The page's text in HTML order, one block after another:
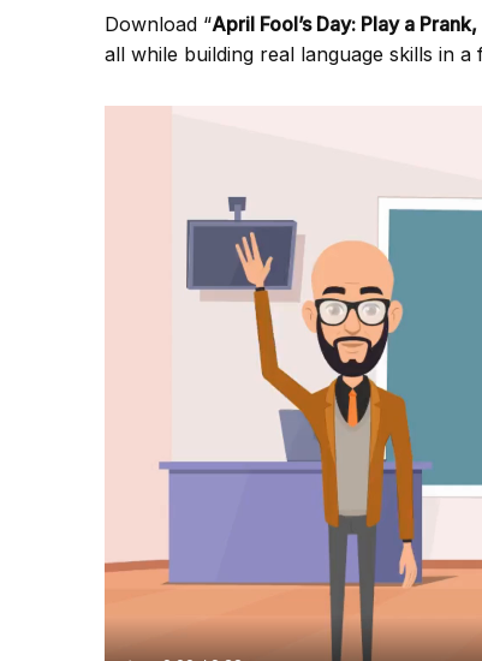
Download “April Fool’s Day: Play a
all while building real language skills in